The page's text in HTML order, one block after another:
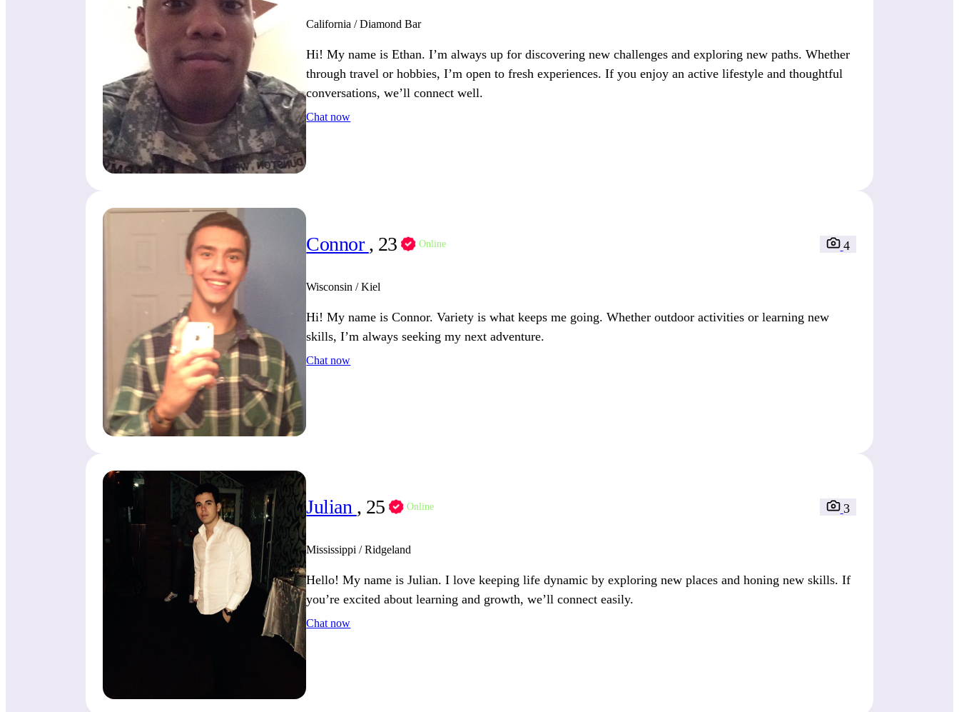
California / Diamond Bar
Hi! My name is Ethan. I’m always up for discovering new challenges and exploring new paths. Whether
through travel or hobbies, I’m open to fresh experiences. If you enjoy an active lifestyle and thoughtful
conversations, we’ll connect well.
Chat now
Connor , 23 Online 4
Wisconsin / Kiel
Hi! My name is Connor. Variety is what keeps me going. Whether outdoor activities or learning new
skills, I’m always seeking my next adventure.
Chat now
Julian , 25 Online 3
Mississippi / Ridgeland
Hello! My name is Julian. I love keeping life dynamic by exploring new places and honing new skills. If
you’re excited about learning and growth, we’ll connect easily.
Chat now